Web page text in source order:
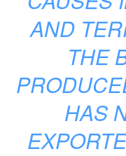
AND
THE
HAS